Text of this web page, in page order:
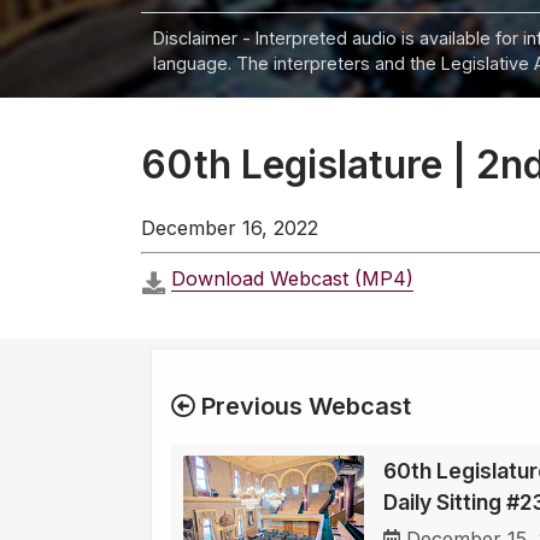
Disclaimer - Interpreted audio is available for
language. The interpreters and the
60th Legislature |
December 16, 2022
Download Webcast (MP4)
Previous Webcast
60th
Daily Sitting